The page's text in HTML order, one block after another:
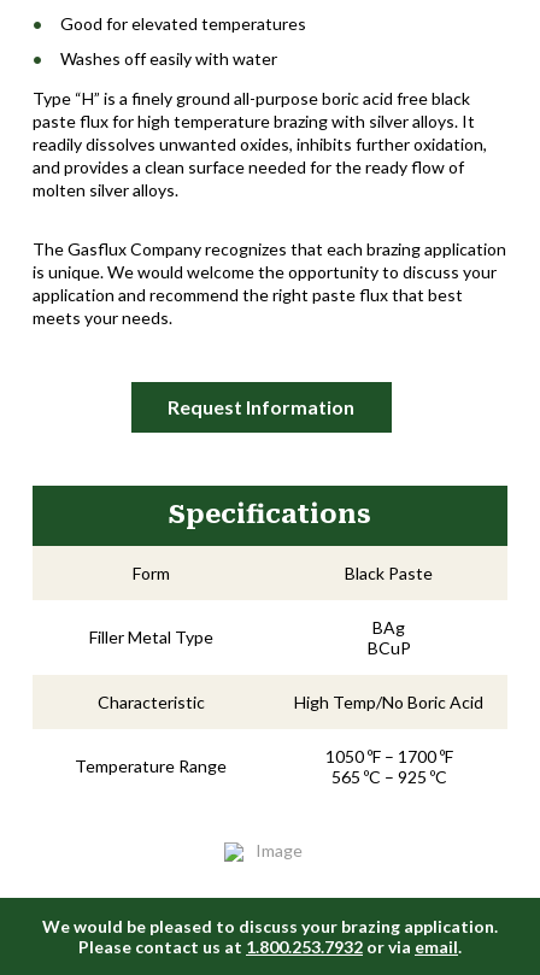
Good for elevated temperatures
Washes off easily with water
Type “H” is a finely ground all-purpose boric acid free black
paste flux for high temperature brazing with silver alloys. It
readily dissolves unwanted oxides, inhibits further oxidation,
and provides a clean surface needed for the ready flow of
molten silver alloys.
The Gasflux Company recognizes that each brazing application
is unique. We would welcome the opportunity to discuss your
application and recommend the right paste flux that best
meets your needs.
Request Information
Specifications
Form Black Paste
Filler Metal Type
BAg
BCuP
Characteristic High Temp/No Boric Acid
Temperature Range
1050 ºF – 1700 ºF
565 ºC – 925 ºC
We would be pleased to discuss your brazing application.
Please contact us at 1.800.253.7932 or via email.